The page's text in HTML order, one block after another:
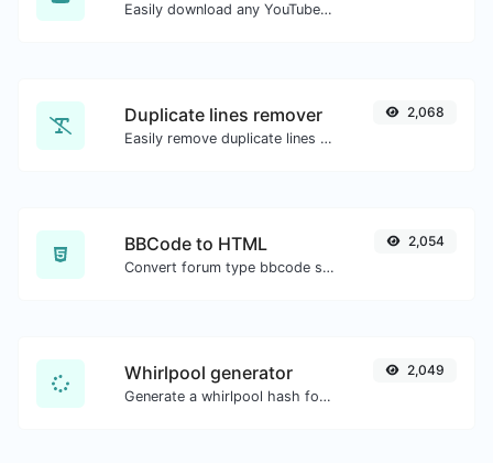
Easily download any YouTube video thumbnail in all the available sizes.
Duplicate lines remover
Easily remove duplicate lines from a text.
2,068
BBCode to HTML
Convert forum type bbcode snippets to raw HTML code.
2,054
Whirlpool generator
Generate a whirlpool hash for any string input.
2,049